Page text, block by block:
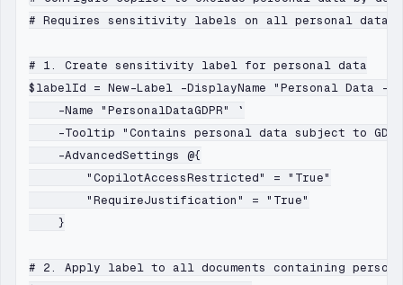
# Requires sensitivity labels on all personal data
# 1. Create sensitivity label for personal data
$labelId = New-Label -DisplayName "Personal Data -
    -Name "PersonalDataGDPR" `
-Tooltip "Contains personal data subject to
    -AdvancedSettings @{
        "CopilotAccessRestricted" = "True"
        "RequireJustification" = "True"
    }
# 2. Apply label to all documents containing